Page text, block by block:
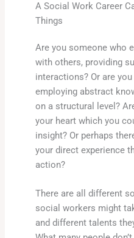
A Social Work Career
Things
Are you someone who
with others, providing
interactions? Or are you
employing abstract
on a structural level?
your heart which you
insight? Or perhaps
your direct experience
action?
There are all different
social workers might
and different talents